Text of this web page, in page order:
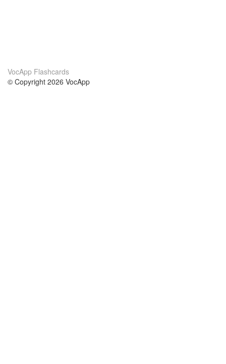
VocApp Flashcards
© Copyright 2026 VocApp